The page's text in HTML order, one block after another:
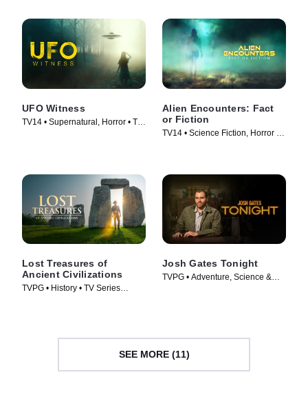
UFO Witness
TV14 • Supernatural, Horror • TV
Alien Encounters: Fact
or Fiction
TV14 • Science Fiction, Horror •
Lost Treasures of
Ancient Civilizations
TVPG • History • TV Series
Josh Gates Tonight
TVPG • Adventure, Science &
SEE MORE (11)